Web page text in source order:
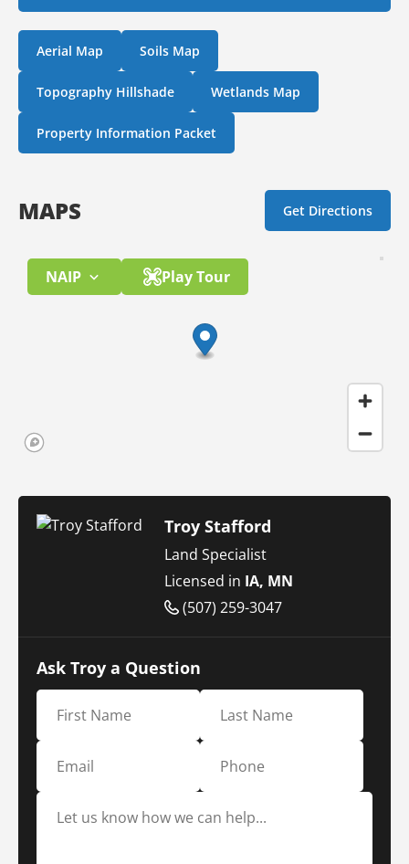
Aerial Map Soils Map
Topography Hillshade Wetlands Map
Property Information Packet
MAPS Get Directions
NAIP Play Tour
Troy Stafford
Land Specialist
Licensed in IA, MN
(507) 259-3047
Ask Troy a Question